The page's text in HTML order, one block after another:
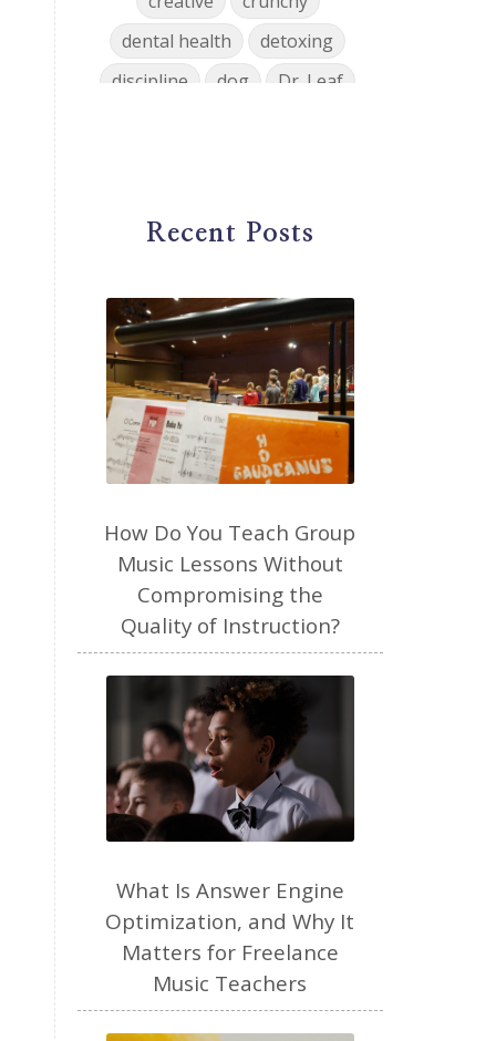
dental health
detoxing
discipline
dog
Dr. Leaf
emotions
encouragement
entrepreneur
environment
facebook
faith
family
fashion
fatigue
favorites
fermentation
finances
first steps in music
foundational skills
freelance
freelance myths debunked
friendship
gardening
gift ideas
goals
Google Business Profile
group instruction
growth mindset
Gut health
habit
health
high school
holidays
home based business
home studio
homemade
homemaking
homeschool
Recent Posts
How Do You Teach Group
Music Lessons Without
Compromising the
Quality of Instruction?
What Is Answer Engine
Optimization, and Why It
Matters for Freelance
Music Teachers